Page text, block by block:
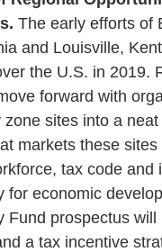
The early efforts of
and Louisville,
the U.S. in 2019.
forward with
zone sites into a
markets these
tax code and
for economic
Fund prospectus will
a tax incentive